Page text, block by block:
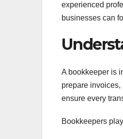
experienced
businesses can
A bookkeeper is
prepare
ensure every
Bookkeepers